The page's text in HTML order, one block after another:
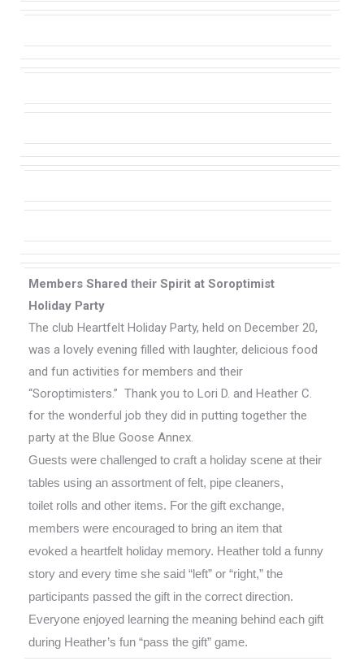
Members Shared their Spirit at Soroptimist
Holiday Party
The club Heartfelt Holiday Party, held on December 20,
was a lovely evening filled with laughter, delicious food
and fun activities for members and their
“Soroptimisters.” Thank you to Lori D. and Heather C.
for the wonderful job they did in putting together the
party at the Blue Goose Annex.
Guests were challenged to craft a holiday scene at their
tables using an assortment of felt, pipe cleaners,
toilet rolls and other items. For the gift exchange,
members were encouraged to bring an item that
evoked a heartfelt holiday memory. Heather told a funny
story and every time she said “left” or “right,” the
participants passed the gift in the correct direction.
Everyone enjoyed learning the meaning behind each gift
during Heather’s fun “pass the gift” game.